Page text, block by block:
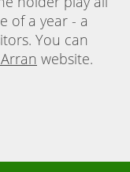
of a year - a
You can
website.